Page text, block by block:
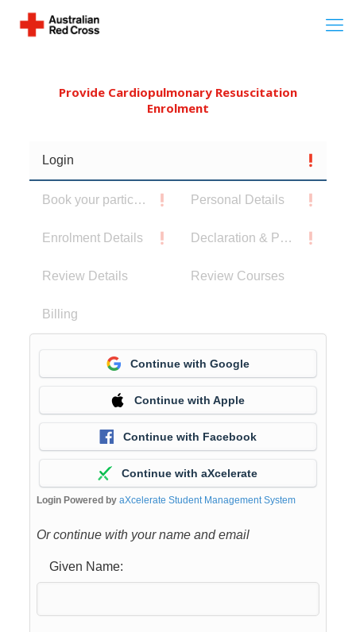
Provide Cardiopulmonary Resuscitation
Enrolment
Login
Book your participants Personal Details
Enrolment Details Declaration & Privacy Notice
Review Details Review Courses
Billing
Continue with Google
Continue with Apple
Continue with Facebook
Continue with aXcelerate
Login Powered by aXcelerate Student Management System
Or continue with your name and email
Given Name: